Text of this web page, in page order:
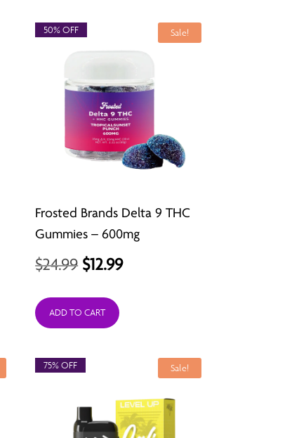
Sale!
Frosted Brands Delta 9 THC
Gummies – 600mg
$24.99 Original
was:
$12.99Current
50% OFF
ADD TO CART
Sale!
75% OFF